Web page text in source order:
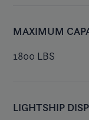
MAXIMUM
1800 LBS
LIGHTSHIP